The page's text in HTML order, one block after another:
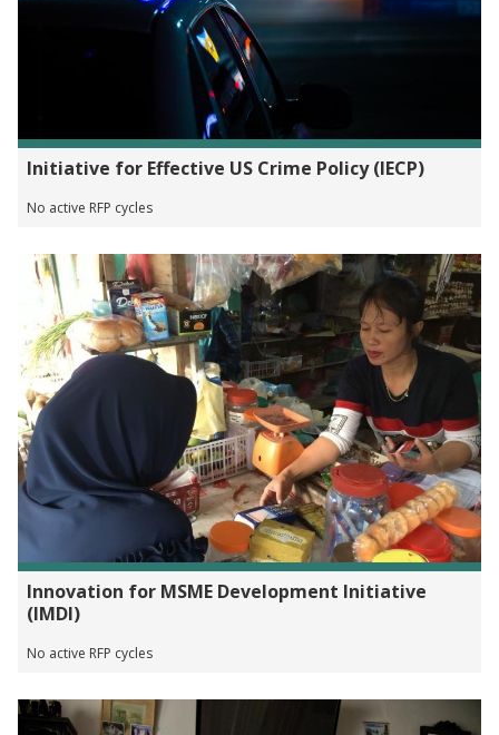
Initiative for Effective US Crime Policy (IECP)
No active RFP cycles
Innovation for MSME Development Initiative
(IMDI)
No active RFP cycles